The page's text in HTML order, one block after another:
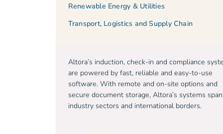
Renewable Energy & Utilities
Transport, Logistics and Supply Chain
Altora’s induction, check-in and compliance
are powered by fast, reliable and easy-to-use
software. With remote and on-site options and
secure document storage, Altora’s systems span
industry sectors and international borders.